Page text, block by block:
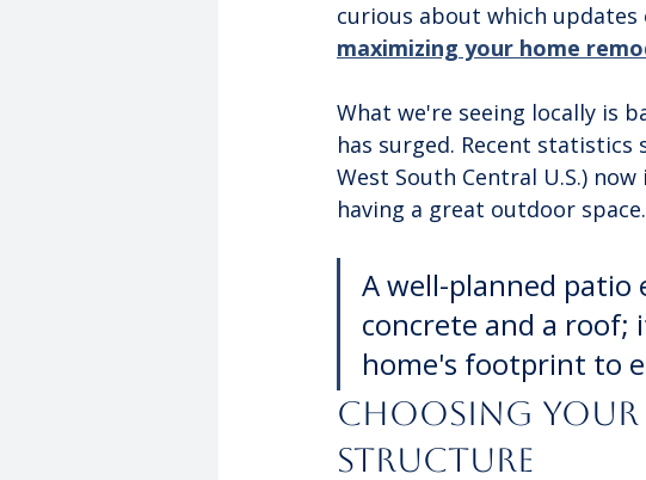
curious about which
maximizing your home
What we're seeing locally is
has surged. Recent statistics
West South Central U.S.)
having a great outdoor space.
A well-planned
concrete and a
home's footprint to
Choosing Your
Structure